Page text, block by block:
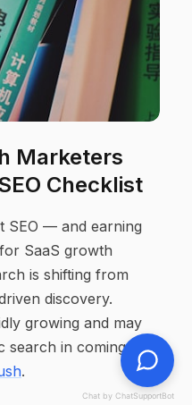
Marketers
Checklist
SEO — and earning
SaaS growth
is shifting from
discovery.
growing and may
search in coming
.
Chat by ChatSupportBot